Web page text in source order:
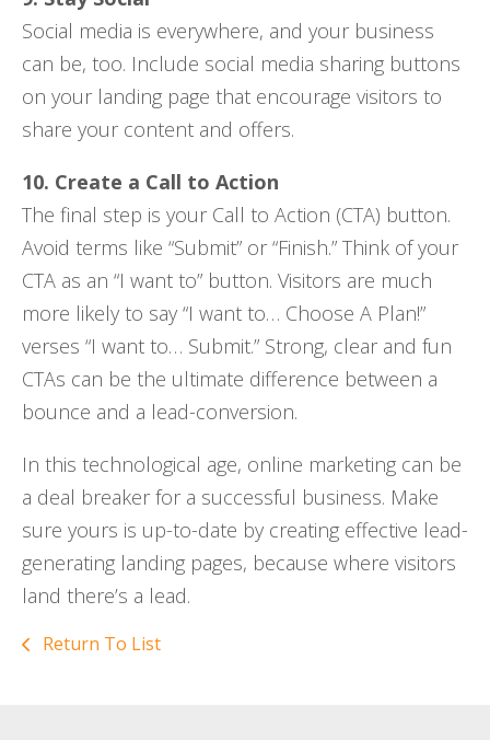
Social media is everywhere, and your business
can be, too. Include social media sharing buttons
on your landing page that encourage visitors to
share your content and offers.
10. Create a Call to Action
The final step is your Call to Action (CTA) button.
Avoid terms like “Submit” or “Finish.” Think of your
CTA as an “I want to” button. Visitors are much
more likely to say “I want to… Choose A Plan!”
verses “I want to… Submit.” Strong, clear and fun
CTAs can be the ultimate difference between a
bounce and a lead-conversion.
In this technological age, online marketing can be
a deal breaker for a successful business. Make
sure yours is up-to-date by creating effective lead-
generating landing pages, because where visitors
land there’s a lead.
Return To List